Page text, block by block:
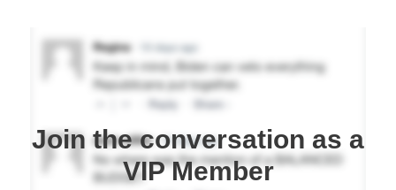
Join the conversation as a
VIP Member